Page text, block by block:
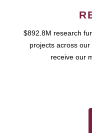
$892.8M research
projects across
receive our